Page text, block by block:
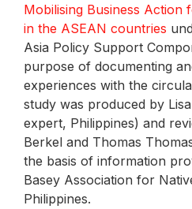
Mobilising Business Action
in the ASEAN countries
Asia Policy Support
purpose of documenting
experiences with the
study was produced by
expert, Philippines) and
Berkel and Thomas
the basis of information
Basey Association for
Philippines.